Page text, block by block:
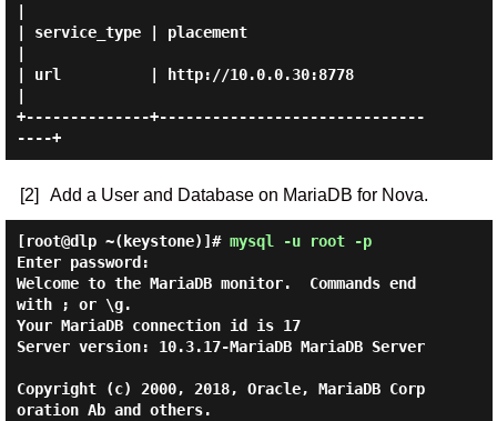
| service_type | placement
| url          | http://10.0.0.30:8778
+--------------+------------------------------
----+
[2] Add a User and Database on MariaDB for Nova.
[root@dlp ~(keystone)]# mysql -u root -p
Enter password:
Welcome to the MariaDB monitor.  Commands end
with ; or \g.
Your MariaDB connection id is 17
Server version: 10.3.17-MariaDB MariaDB Server
Copyright (c) 2000, 2018, Oracle, MariaDB Corp
oration Ab and others.